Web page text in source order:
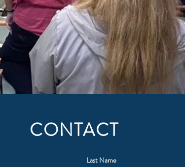
CONTACT
Last Name